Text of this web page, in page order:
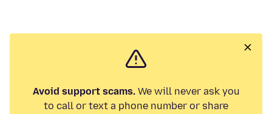
Avoid support scams.We will never ask you
to call or text a phone number or share